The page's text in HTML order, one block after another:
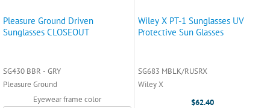
Pleasure Ground Driven
Sunglasses CLOSEOUT
SG430 BBR - GRY
Pleasure Ground
Eyewear frame color
Wiley X PT-1 Sunglasses UV
Protective Sun Glasses
SG683 MBLK/RUSRX
Wiley X
$62.40